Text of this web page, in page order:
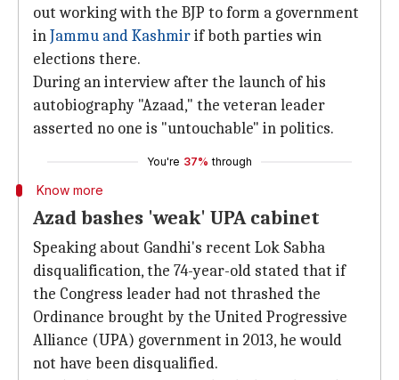
out working with the BJP to form a government
inJammu and Kashmirif both parties win
elections there.
During an interview after the launch of his
autobiography "Azaad," the veteran leader
asserted no one is "untouchable" in politics.
You're 37% through
Know more
Azad bashes 'weak' UPA cabinet
Speaking about Gandhi's recent Lok Sabha
disqualification, the 74-year-old stated that if
the Congress leader had not thrashed the
Ordinance brought by the United Progressive
Alliance (UPA) government in 2013, he would
not have been disqualified.